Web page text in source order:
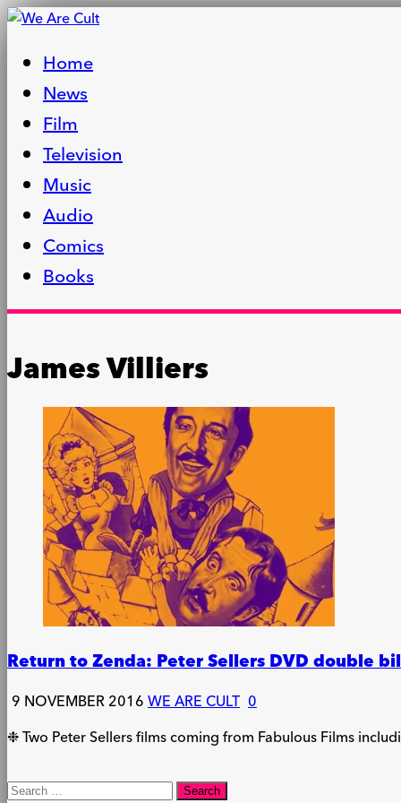
Home
News
Film
Television
Music
Audio
Comics
Books
James Villiers
Return to Zenda: Peter Sellers DVD double
9 NOVEMBER 2016WE ARE CULT 0
❉ Two Peter Sellers films coming from Fabulous Films
Search